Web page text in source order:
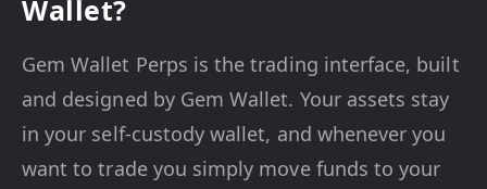
Wallet?
Gem Wallet Perps is the trading interface, built
and designed by Gem Wallet. Your assets stay
in your self-custody wallet, and whenever you
want to trade you simply move funds to your